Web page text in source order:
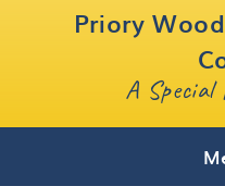
Priory
A Special
Curriculum